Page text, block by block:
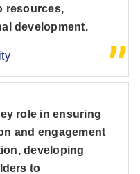
resources,
development.
role in ensuring
and engagement
developing
to